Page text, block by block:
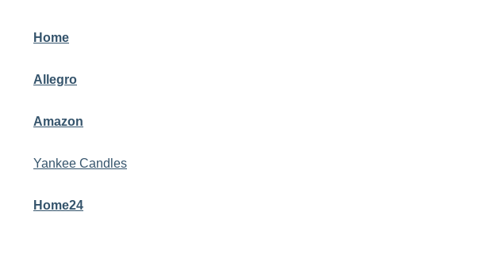
Home
Allegro
Amazon
Yankee Candles
Home24